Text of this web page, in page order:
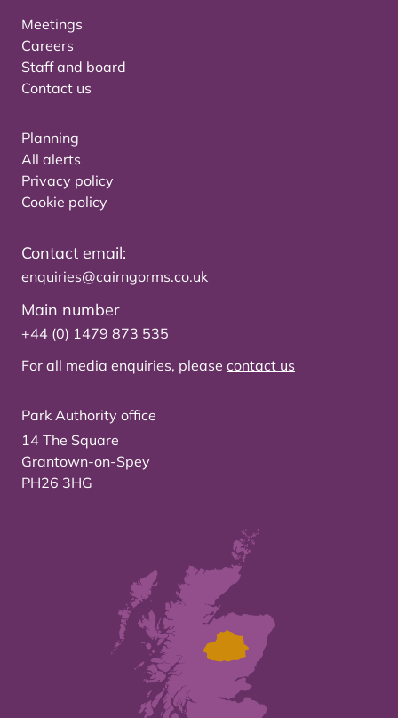
Meetings
Careers
Staff and board
Contact us
Planning
All alerts
Privacy policy
Cookie policy
Contact email:
enquiries@cairngorms.co.uk
Main number
+44 (0) 1479 873 535
For all media enquiries, please contact us
Park Authority office
14 The Square
Grantown-on-Spey
PH26 3HG